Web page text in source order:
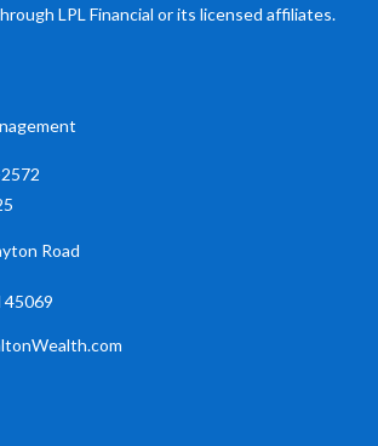
LPL Financial or its licensed affiliates.
Road
45069